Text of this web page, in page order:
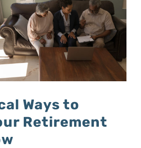
Ways to
Retirement